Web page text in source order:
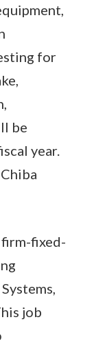
for
be
year.
fixed-
job